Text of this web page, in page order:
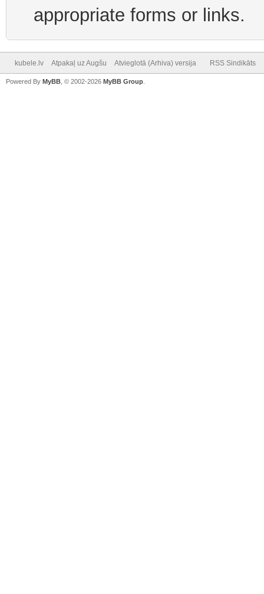
appropriate forms or links.
kubele.lv Atpakaļ uz Augšu Atvieglotā (Arhiva) versija RSS Sindikāts
Powered By MyBB , © 2002-2026 MyBB Group